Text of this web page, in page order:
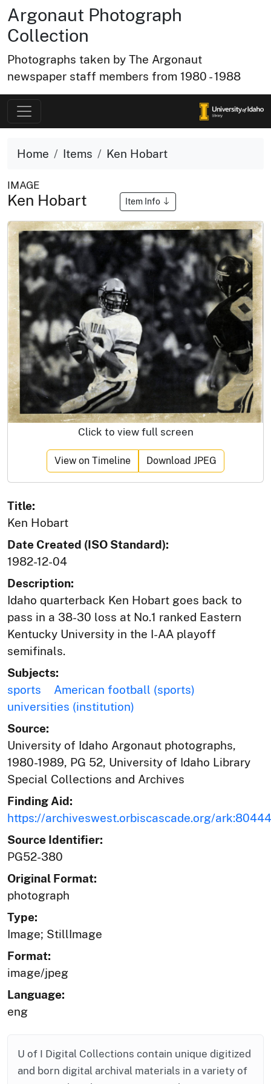
Argonaut Photograph
Collection
Photographs taken by The Argonaut
newspaper staff members from 1980 - 1988
Home Items Ken Hobart
IMAGE
Ken Hobart Item Info
Click to view full screen
View on Timeline Download JPEG
Title:
Ken Hobart
Date Created (ISO Standard):
1982-12-04
Description:
Idaho quarterback Ken Hobart goes back to
pass in a 38-30 loss at No.1 ranked Eastern
Kentucky University in the I-AA playoff
semifinals.
Subjects:
sports
American football (sports)
universities (institution)
Source:
University of Idaho Argonaut photographs,
1980-1989, PG 52, University of Idaho Library
Special Collections and Archives
Finding Aid:
https://archiveswest.orbiscascade.org/
Source Identifier:
PG52-380
Original Format:
photograph
Type:
Image; StillImage
Format:
image/jpeg
Language:
eng
U of I Digital Collections contain unique digitized
and born digital archival materials in a variety of